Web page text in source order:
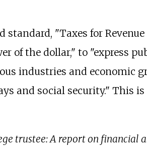
"Taxes for Revenue
of the dollar," to "express
industries and economic
and social security." This is
trustee: A report on financial